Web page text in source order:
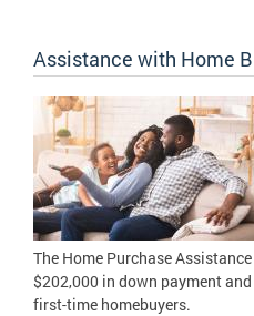
Assistance with Home
The Home Purchase
$202,000 in down payment
first-time homebuyers.